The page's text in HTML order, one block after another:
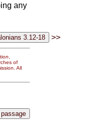
any
>>
,
of
All